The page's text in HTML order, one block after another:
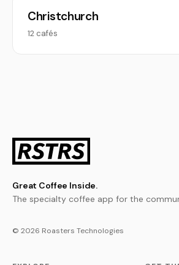
Christchurch
12 cafés
Great Coffee Inside.
The specialty coffee app for the
© 2026 Roasters Technologies